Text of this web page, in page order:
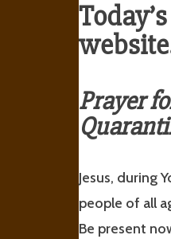
Prayer
Jesus, during
people of all
Be present